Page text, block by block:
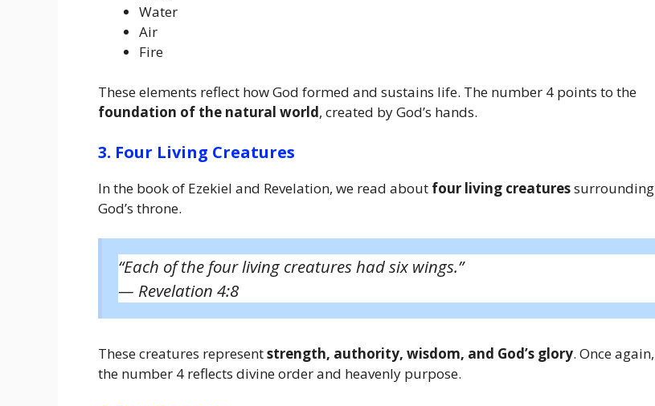
Water
Air
Fire
These elements reflect how God formed and sustains life. The number 4 points to the
foundation of the natural world, created by God’s hands.
3. Four Living Creatures
In the book of Ezekiel and Revelation, we read about four living creaturessurrounding
God’s throne.
“Each of the four living creatures had six wings.”
— Revelation 4:8
These creatures representstrength, authority, wisdom, and God’s glory. Once again,
the number 4 reflects divine order and heavenly purpose.